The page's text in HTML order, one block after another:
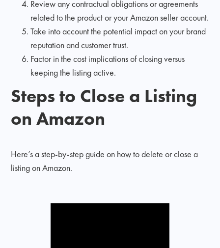
Review any contractual obligations or agreements
related to the product or your Amazon seller account.
Take into account the potential impact on your brand
reputation and customer trust.
Factor in the cost implications of closing versus
keeping the listing active.
Steps to Close a Listing
on Amazon
Here’s a step-by-step guide on how to delete or close a
listing on Amazon.